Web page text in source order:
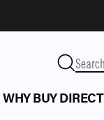
WHY BUY DIRECT